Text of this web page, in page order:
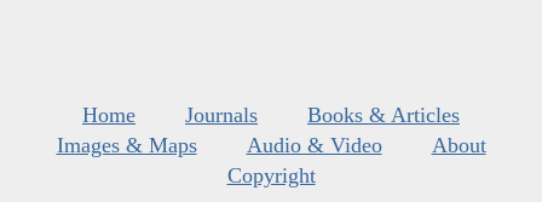
Home Journals
Books & Articles
Images & Maps
Audio & Video
About
Copyright